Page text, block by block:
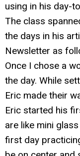
using in his day-
The class
the days in his
Newsletter as
Once I chose a
the day. While
Eric made their
Eric started his
are like mini
first day